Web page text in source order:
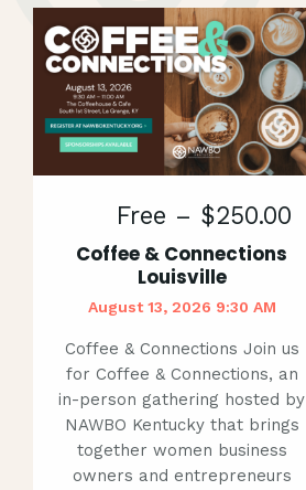
Coffee & Connections
Louisville
August 13, 2026 9:30 AM
Coffee & Connections Join us
for Coffee & Connections, an
in-person gathering hosted by
NAWBO Kentucky that brings
together women business
owners and entrepreneurs
Free – $250.00